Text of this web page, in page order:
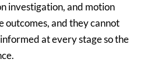
investigation, and motion
outcomes, and they cannot
at every stage so the